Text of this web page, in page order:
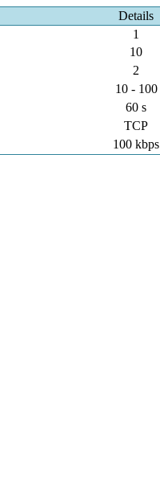
Details
1
10
2
10 - 100
60 s
TCP
100 kbps